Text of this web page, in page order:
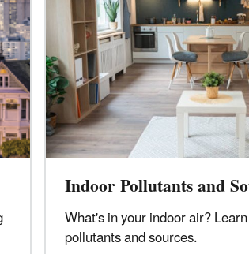
Indoor Pollutants and
What's in your indoor air?
pollutants and sources.